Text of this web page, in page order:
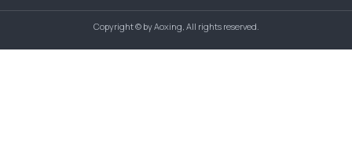
Copyright © by Aoxing, All rights reserved.